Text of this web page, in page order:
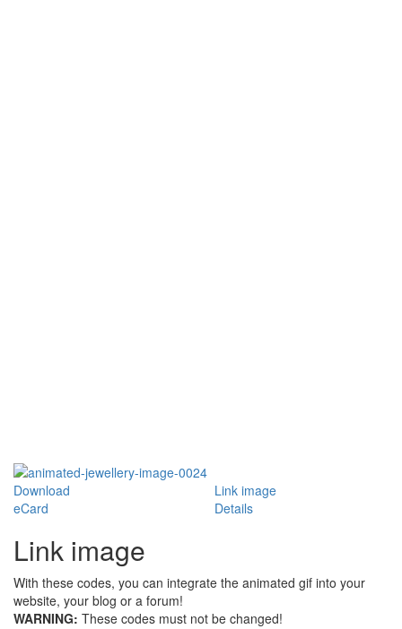
Download
Link image
eCard
Details
Link image
With these codes, you can integrate the animated gif into your
website, your blog or a forum!
WARNING: These codes must not be changed!